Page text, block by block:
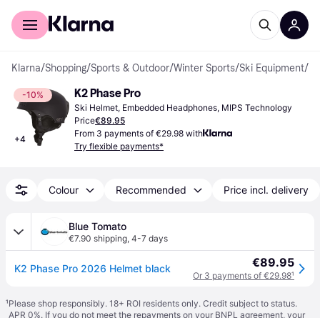
For shoppers
Klarna/Shopping/Sports & Outdoor/Winter Sports/Ski Equipment/
-10%
+4
K2 Phase Pro
Ski Helmet, Embedded Headphones, MIPS Technology
Price€89.95
From 3 payments of €29.98 with
Try flexible payments*
Colour Recommended Price incl. delivery
Blue Tomato
€7.90 shipping, 4-7 days
K2 Phase Pro 2026 Helmet black €89.95
Or 3 payments of €29.98¹
¹Please shop responsibly. 18+ ROI residents only. Credit subject to status.
APR 0%. If you do not meet the repayments on your BNPL agreement, your